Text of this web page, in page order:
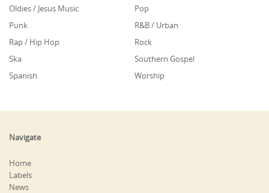
Oldies / Jesus Music
Pop
Punk
R&B / Urban
Rap / Hip Hop
Rock
Ska
Southern Gospel
Spanish
Worship
Navigate
Home
Labels
News